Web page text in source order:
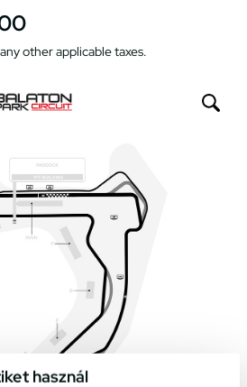
használ
other applicable taxes.